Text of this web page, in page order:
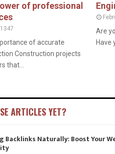
of professional
1347
of accurate
Construction projects
that...
Are
Have
ARTICLES YET?
Backlinks Naturally: Boost Your